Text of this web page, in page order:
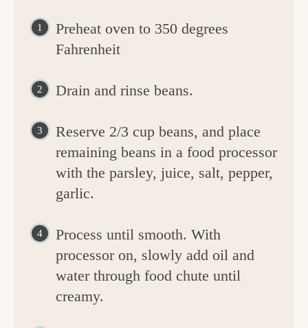
Preheat oven to 350 degrees
Fahrenheit
Drain and rinse beans.
Reserve 2/3 cup beans, and place
remaining beans in a food processor
with the parsley, juice, salt, pepper,
garlic.
Process until smooth. With
processor on, slowly add oil and
water through food chute until
creamy.